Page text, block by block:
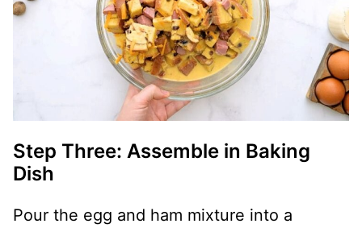
Step Three: Assemble in Baking
Dish
Pour the egg and ham mixture into a